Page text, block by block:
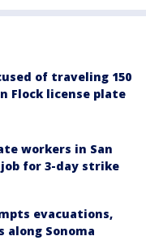
of traveling 150
Flock license plate
workers in San
for 3-day strike
evacuations,
along Sonoma